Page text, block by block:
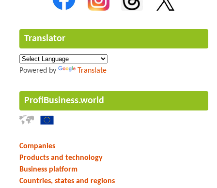
Translator
Powered by Translate
ProfiBusiness.world
Companies
Products and technology
Business platform
Countries, states and regions